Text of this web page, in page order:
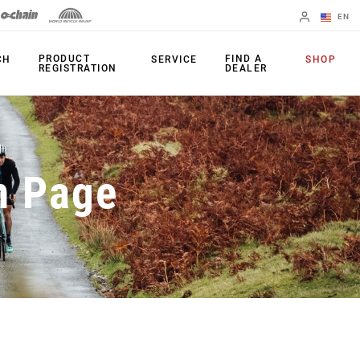
EN
Change Region
PRODUCTS
Shifters
Brakes
Rear Derailleurs
Cranksets
Power Meters
Chainrings
Cassettes
Chains
Accessories
Apps
PRODUCT
REGISTRATION
SERVICE
FIND A
DEALER
SHOP
Page